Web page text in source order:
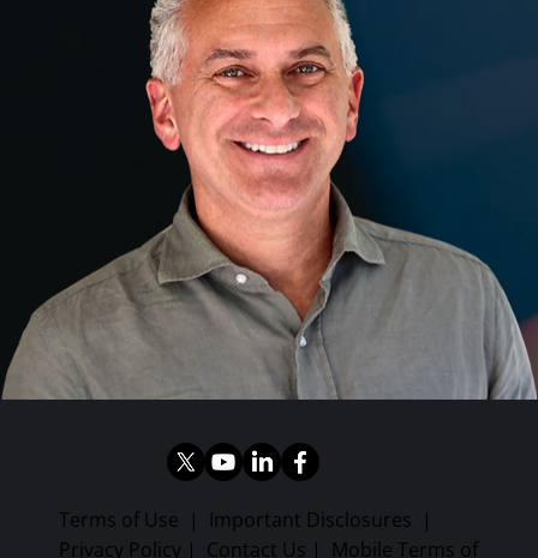
Terms of Use | Important Disclosures |
Privacy Policy | Contact Us | Mobile Terms of